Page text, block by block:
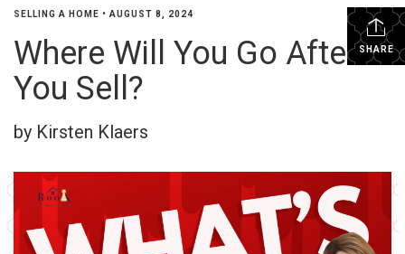
SHARE
SELLING A HOME • AUGUST 8, 2024
Where Will You Go After
You Sell?
by Kirsten Klaers